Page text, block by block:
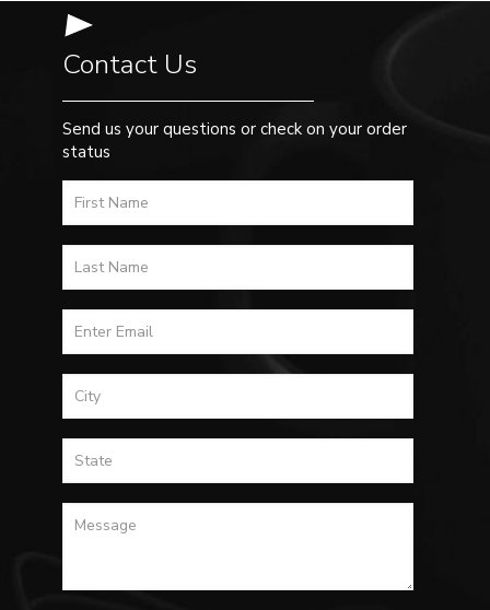
Contact Us
Send us your questions or check on your order
status